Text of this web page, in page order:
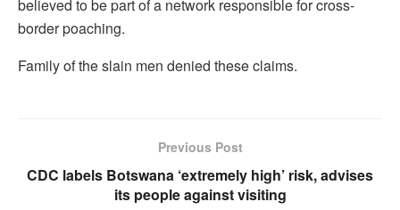
believed to be part of a network responsible for cross-
border poaching.
Family of the slain men denied these claims.
Previous Post
CDC labels Botswana ‘extremely high’ risk, advises
its people against visiting